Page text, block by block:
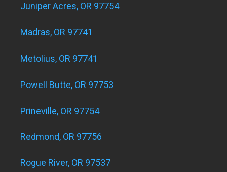
Juniper Acres, OR 97754
Madras, OR 97741
Metolius, OR 97741
Powell Butte, OR 97753
Prineville, OR 97754
Redmond, OR 97756
Rogue River, OR 97537